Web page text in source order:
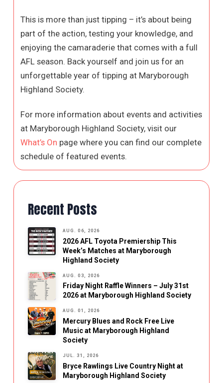
This is more than just tipping – it’s about being
part of the action, testing your knowledge, and
enjoying the camaraderie that comes with a full
AFL season. Back yourself and join us for an
unforgettable year of tipping at Maryborough
Highland Society.
For more information about events and activities
at Maryborough Highland Society, visit our
What’s On page where you can find our complete
schedule of featured events.
Recent Posts
AUG. 06, 2026
2026 AFL Toyota Premiership This
Week’s Matches at Maryborough
Highland Society
AUG. 03, 2026
Friday Night Raffle Winners – July 31st
2026 at Maryborough Highland Society
AUG. 01, 2026
Mercury Blues and Rock Free Live
Music at Maryborough Highland
Society
JUL. 31, 2026
Bryce Rawlings Live Country Night at
Maryborough Highland Society